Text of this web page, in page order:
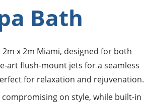
Bath
x 2m Miami, designed for both
art flush-mount jets for a seamless
for relaxation and rejuvenation.
on style, while built-in